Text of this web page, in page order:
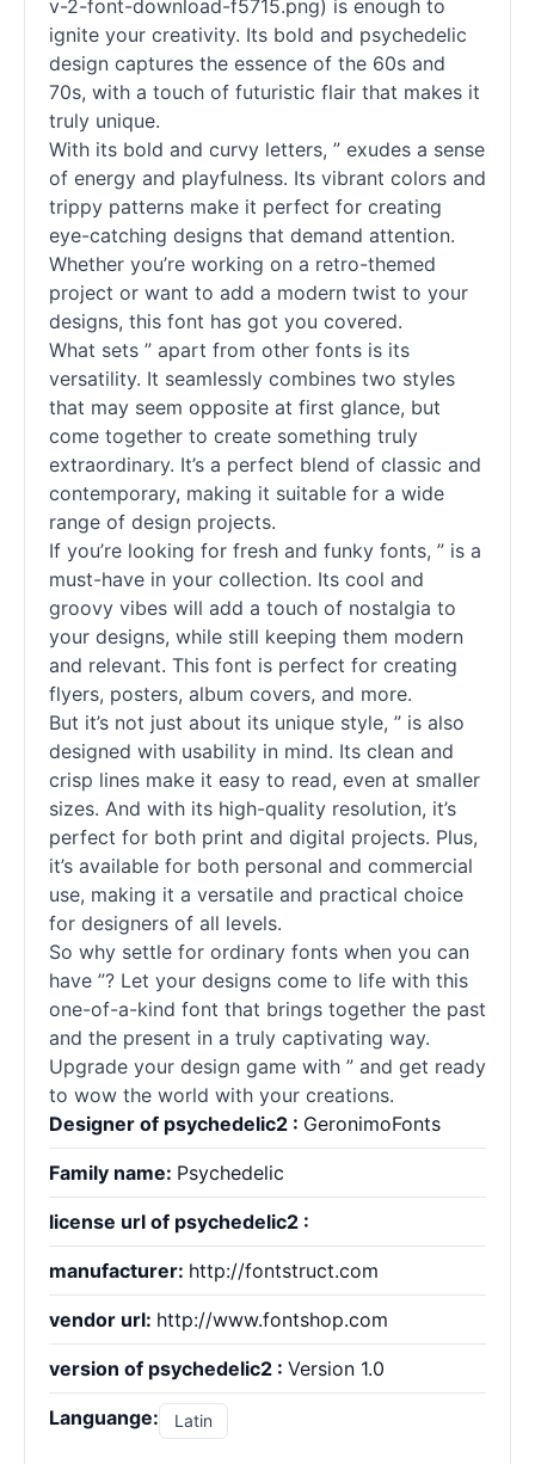
v-2-font-download-f5715.png) is enough to
ignite your creativity. Its bold and psychedelic
design captures the essence of the 60s and
70s, with a touch of futuristic flair that makes it
truly unique.
With its bold and curvy letters, ” exudes a sense
of energy and playfulness. Its vibrant colors and
trippy patterns make it perfect for creating
eye-catching designs that demand attention.
Whether you’re working on a retro-themed
project or want to add a modern twist to your
designs, this font has got you covered.
What sets ” apart from other fonts is its
versatility. It seamlessly combines two styles
that may seem opposite at first glance, but
come together to create something truly
extraordinary. It’s a perfect blend of classic and
contemporary, making it suitable for a wide
range of design projects.
If you’re looking for fresh and funky fonts, ” is a
must-have in your collection. Its cool and
groovy vibes will add a touch of nostalgia to
your designs, while still keeping them modern
and relevant. This font is perfect for creating
flyers, posters, album covers, and more.
But it’s not just about its unique style, ” is also
designed with usability in mind. Its clean and
crisp lines make it easy to read, even at smaller
sizes. And with its high-quality resolution, it’s
perfect for both print and digital projects. Plus,
it’s available for both personal and commercial
use, making it a versatile and practical choice
for designers of all levels.
So why settle for ordinary fonts when you can
have ”? Let your designs come to life with this
one-of-a-kind font that brings together the past
and the present in a truly captivating way.
Upgrade your design game with ” and get ready
to wow the world with your creations.
Designer of psychedelic2 : GeronimoFonts
Family name: Psychedelic
license url of psychedelic2 :
manufacturer: http://fontstruct.com
vendor url: http://www.fontshop.com
version of psychedelic2 : Version 1.0
Languange: Latin